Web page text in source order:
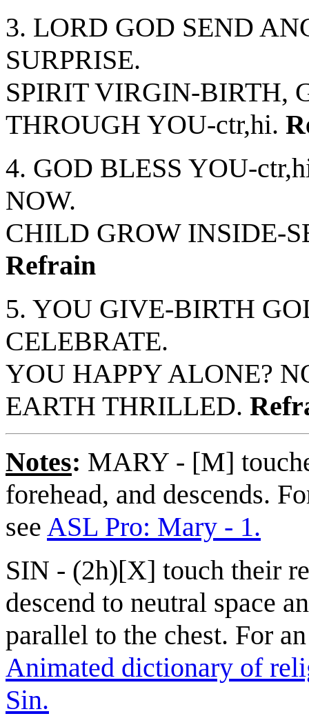
3. LORD GOD SEND
SURPRISE.
SPIRIT VIRGIN-BIRTH,
THROUGH YOU-ctr,hi.
4. GOD BLESS YOU-
NOW.
CHILD GROW INSIDE-
Refrain
5. YOU GIVE-BIRTH
CELEBRATE.
YOU HAPPY ALONE?
EARTH THRILLED.
Notes: MARY - [M]
forehead, and descends.
see ASL Pro: Mary - 1.
SIN - (2h)[X] touch their
descend to neutral space
parallel to the chest. For
Animated dictionary of
Sin.